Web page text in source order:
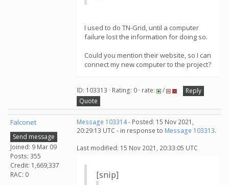
I used to do TN-Grid, until a computer
failure lost the information for doing so.
Could you mention their website, so I can
connect my new computer to the project?
ID: 103313 · Rating: 0 · rate: /
Reply
Quote
Falconet
Send message
Joined: 9 Mar 09
Posts: 355
Credit: 1,669,337
RAC: 0
Message 103314- Posted: 15 Nov 2021,
20:29:13 UTC - in response to Message 103313.
Last modified: 15 Nov 2021, 20:33:05 UTC
[snip]